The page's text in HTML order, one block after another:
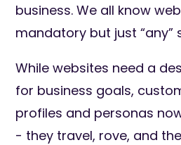
business. We all know
mandatory but just “any”
While websites need a
for business goals,
profiles and personas
- they travel, rove, and